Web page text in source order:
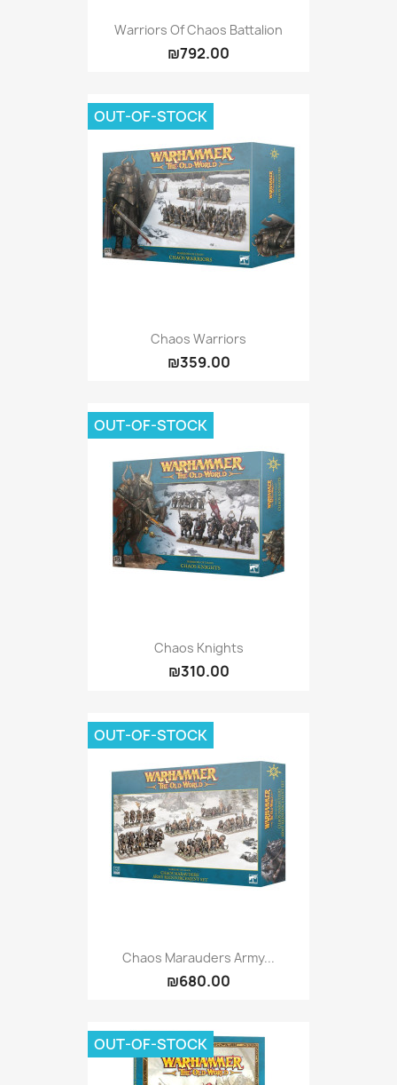
Warriors Of Chaos Battalion
₪792.00
Chaos Warriors
₪359.00
OUT-OF-STOCK
Chaos Knights
₪310.00
OUT-OF-STOCK
Chaos Marauders Army...
₪680.00
OUT-OF-STOCK
OUT-OF-STOCK